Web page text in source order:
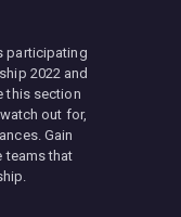
participating
2022 and
this section
out for,
Gain
teams that